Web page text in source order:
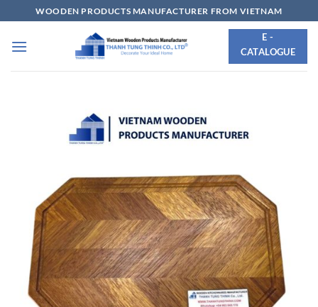
to
content
WOODEN PRODUCTS MANUFACTURER FROM VIETNAM
E -
CATALOGUE